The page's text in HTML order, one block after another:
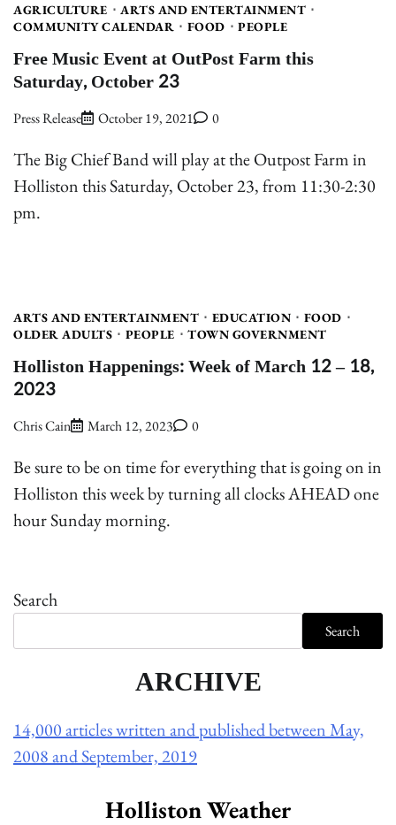
AGRICULTURE
ARTS AND ENTERTAINMENT
COMMUNITY CALENDAR
FOOD PEOPLE
Free Music Event at OutPost Farm this
Saturday, October 23
Press Release October 19, 2021 0
The Big Chief Band will play at the Outpost Farm in
Holliston this Saturday, October 23, from 11:30-2:30
pm.
ARTS AND ENTERTAINMENT EDUCATION
FOOD
OLDER ADULTS
PEOPLE TOWN GOVERNMENT
Holliston Happenings: Week of March 12 – 18,
2023
Chris Cain March 12, 2023 0
Be sure to be on time for everything that is going on in
Holliston this week by turning all clocks AHEAD one
hour Sunday morning.
Search
Search
ARCHIVE
14,000 articles written and published between May,
2008 and September, 2019
Holliston Weather